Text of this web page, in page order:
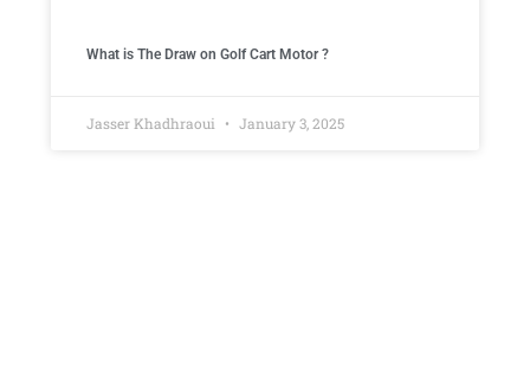
What is The Draw on Golf Cart Motor ​?
Jasser Khadhraoui January 3, 2025